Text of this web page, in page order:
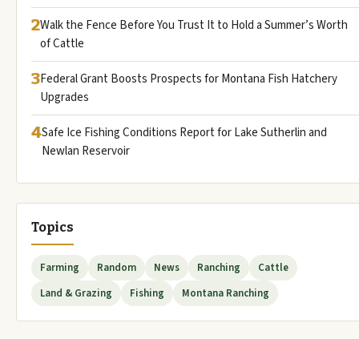
2Walk the Fence Before You Trust It to Hold a Summer’s Worth
of Cattle
3Federal Grant Boosts Prospects for Montana Fish Hatchery
Upgrades
4Safe Ice Fishing Conditions Report for Lake Sutherlin and
Newlan Reservoir
Topics
Farming Random News Ranching
Cattle
Land & Grazing
Fishing Montana Ranching